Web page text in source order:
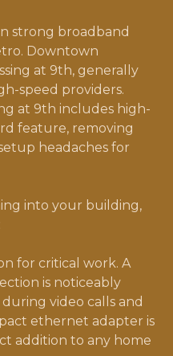
strong broadband
Downtown
at 9th, generally
speed providers.
at 9th includes high-
feature, removing
headaches for
into your building,
for critical work. A
is noticeably
video calls and
ethernet adapter is
addition to any home